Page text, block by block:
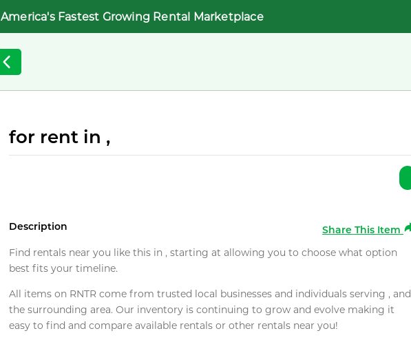
America's Fastest Growing Rental Marketplace
for rent in ,
Description
Share This Item
Find rentals near you like this in , starting at allowing you to choose what option
best fits your timeline.
All items on RNTR come from trusted local businesses and individuals serving , and
the surrounding area. Our inventory is continuing to grow and evolve making it
easy to find and compare available rentals or other rentals near you!